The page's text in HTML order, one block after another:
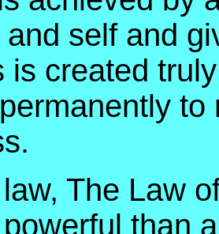
self and
is created
The Law
than